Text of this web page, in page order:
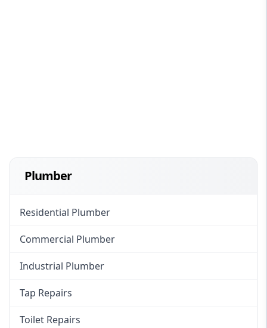
Plumber
Residential Plumber
Commercial Plumber
Industrial Plumber
Tap Repairs
Toilet Repairs